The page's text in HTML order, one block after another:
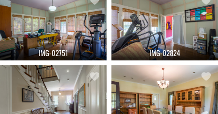
IMG-02751 IMG-02824